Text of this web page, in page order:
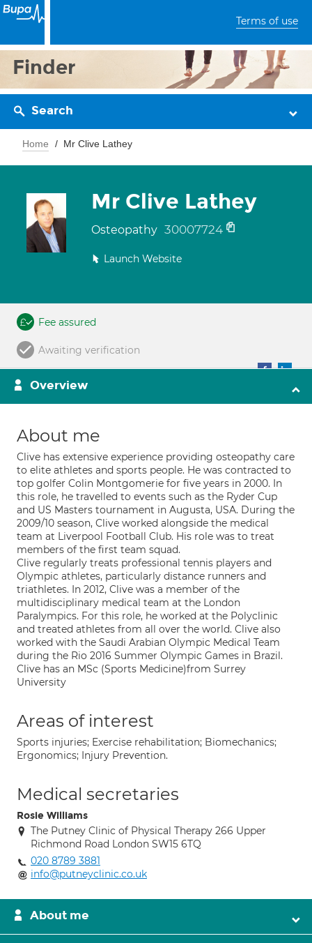
Terms of use
Finder
Search
Home Mr Clive Lathey
Mr Clive Lathey
Osteopathy 30007724
Launch Website
Fee assured
Awaiting verification
Overview
About me
Clive has extensive experience providing osteopathy care
to elite athletes and sports people. He was contracted to
top golfer Colin Montgomerie for five years in 2000. In
this role, he travelled to events such as the Ryder Cup
and US Masters tournament in Augusta, USA. During the
2009/10 season, Clive worked alongside the medical
team at Liverpool Football Club. His role was to treat
members of the first team squad.
Clive regularly treats professional tennis players and
Olympic athletes, particularly distance runners and
triathletes. In 2012, Clive was a member of the
multidisciplinary medical team at the London
Paralympics. For this role, he worked at the Polyclinic
and treated athletes from all over the world. Clive also
worked with the Saudi Arabian Olympic Medical Team
during the Rio 2016 Summer Olympic Games in Brazil.
Clive has an MSc (Sports Medicine)from Surrey
University
Areas of interest
Sports injuries; Exercise rehabilitation; Biomechanics;
Ergonomics; Injury Prevention.
Medical secretaries
Rosie Williams
The Putney Clinic of Physical Therapy 266 Upper
Richmond Road London SW15 6TQ
020 8789 3881
info@putneyclinic.co.uk
About me